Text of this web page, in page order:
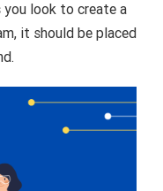
you look to create a
it should be placed